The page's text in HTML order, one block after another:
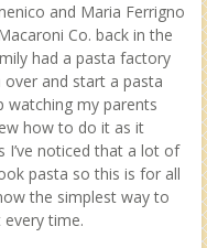
and Maria Ferrigno
Co. back in the
had a pasta factory
and start a pasta
watching my parents
how to do it as it
I’ve noticed that a lot of
pasta so this is for all
the simplest way to
time.